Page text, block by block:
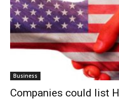
Business
Companies could list